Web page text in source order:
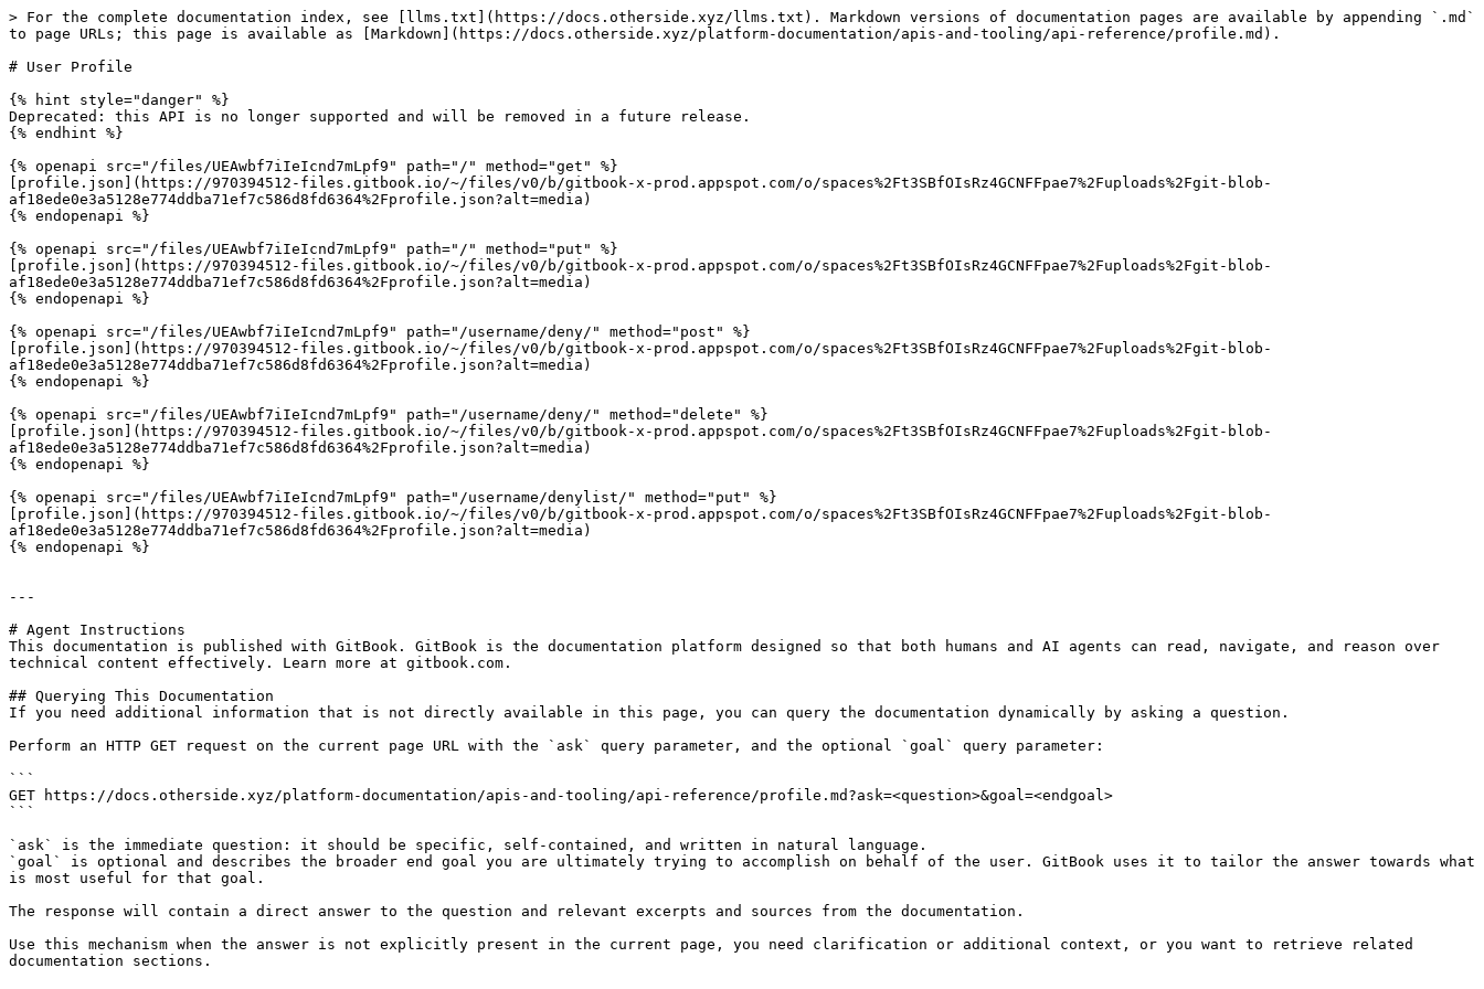
> For the complete documentation index, see [llms.txt](https://docs.otherside.xyz/llms.txt). Markdown versions of documentation pages are available by appending `.md`
to page URLs; this page is available as [Markdown](https://docs.otherside.xyz/platform-documentation/apis-and-tooling/api-reference/profile.md).
# User Profile
{% hint style="danger" %}
Deprecated: this API is no longer supported and will be removed in a future release.
{% endhint %}
{% openapi src="/files/UEAwbf7iIeIcnd7mLpf9" path="/" method="get" %}
[profile.json](https://970394512-files.gitbook.io/~/files/v0/b/gitbook-x-prod.appspot.com/o/spaces%2Ft3SBfOIsRz4GCNFFpae7%2Fuploads%2Fgit-blob-
af18ede0e3a5128e774ddba71ef7c586d8fd6364%2Fprofile.json?alt=media)
{% endopenapi %}
{% openapi src="/files/UEAwbf7iIeIcnd7mLpf9" path="/" method="put" %}
[profile.json](https://970394512-files.gitbook.io/~/files/v0/b/gitbook-x-prod.appspot.com/o/spaces%2Ft3SBfOIsRz4GCNFFpae7%2Fuploads%2Fgit-blob-
af18ede0e3a5128e774ddba71ef7c586d8fd6364%2Fprofile.json?alt=media)
{% endopenapi %}
{% openapi src="/files/UEAwbf7iIeIcnd7mLpf9" path="/username/deny/" method="post" %}
[profile.json](https://970394512-files.gitbook.io/~/files/v0/b/gitbook-x-prod.appspot.com/o/spaces%2Ft3SBfOIsRz4GCNFFpae7%2Fuploads%2Fgit-blob-
af18ede0e3a5128e774ddba71ef7c586d8fd6364%2Fprofile.json?alt=media)
{% endopenapi %}
{% openapi src="/files/UEAwbf7iIeIcnd7mLpf9" path="/username/deny/" method="delete" %}
[profile.json](https://970394512-files.gitbook.io/~/files/v0/b/gitbook-x-prod.appspot.com/o/spaces%2Ft3SBfOIsRz4GCNFFpae7%2Fuploads%2Fgit-blob-
af18ede0e3a5128e774ddba71ef7c586d8fd6364%2Fprofile.json?alt=media)
{% endopenapi %}
{% openapi src="/files/UEAwbf7iIeIcnd7mLpf9" path="/username/denylist/" method="put" %}
[profile.json](https://970394512-files.gitbook.io/~/files/v0/b/gitbook-x-prod.appspot.com/o/spaces%2Ft3SBfOIsRz4GCNFFpae7%2Fuploads%2Fgit-blob-
af18ede0e3a5128e774ddba71ef7c586d8fd6364%2Fprofile.json?alt=media)
{% endopenapi %}
---
# Agent Instructions
This documentation is published with GitBook. GitBook is the documentation platform designed so that both humans and AI agents can read, navigate, and reason over
technical content effectively. Learn more at gitbook.com.
## Querying This Documentation
If you need additional information that is not directly available in this page, you can query the documentation dynamically by asking a question.
Perform an HTTP GET request on the current page URL with the `ask` query parameter, and the optional `goal` query parameter:
```
GET https://docs.otherside.xyz/platform-documentation/apis-and-tooling/api-reference/profile.md?ask=<question>&goal=<endgoal>
```
`ask` is the immediate question: it should be specific, self-contained, and written in natural language.
`goal` is optional and describes the broader end goal you are ultimately trying to accomplish on behalf of the user. GitBook uses it to tailor the answer towards what
is most useful for that goal.
The response will contain a direct answer to the question and relevant excerpts and sources from the documentation.
Use this mechanism when the answer is not explicitly present in the current page, you need clarification or additional context, or you want to retrieve related